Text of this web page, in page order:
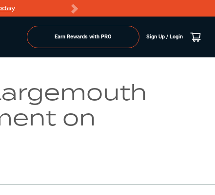
Earn Rewards with PRO Sign Up / Login
Go to Lake Page
on